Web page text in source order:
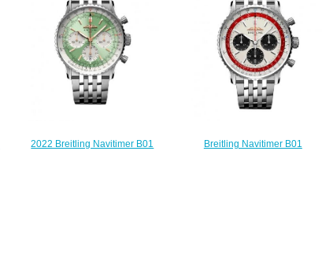
$230.00
2022 Breitling Navitimer B01
Breitling Navitimer B01